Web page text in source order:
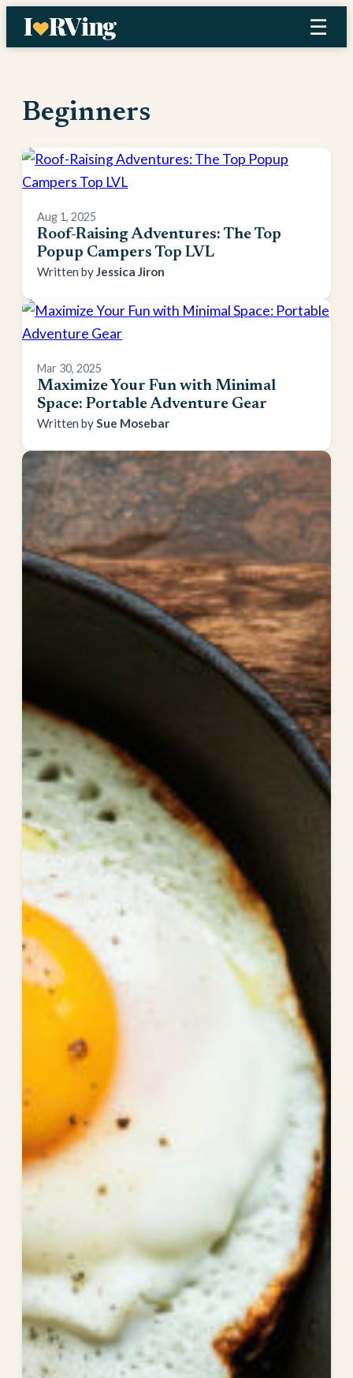
Skip
☰
Beginners
Aug 1, 2025
Roof-Raising Adventures: The Top
Popup Campers Top LVL
Jessica Jiron
Mar 30, 2025
Maximize Your Fun with Minimal
Space: Portable Adventure Gear
Sue Mosebar